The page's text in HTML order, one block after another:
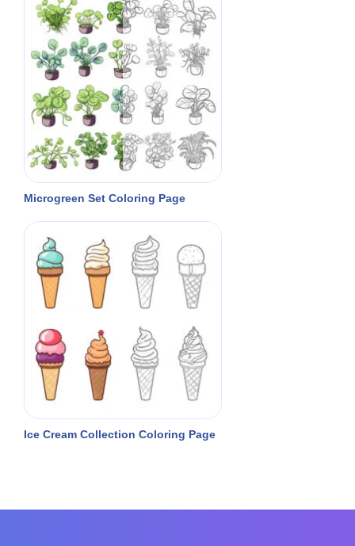
Microgreen Set Coloring Page
Ice Cream Collection Coloring Page